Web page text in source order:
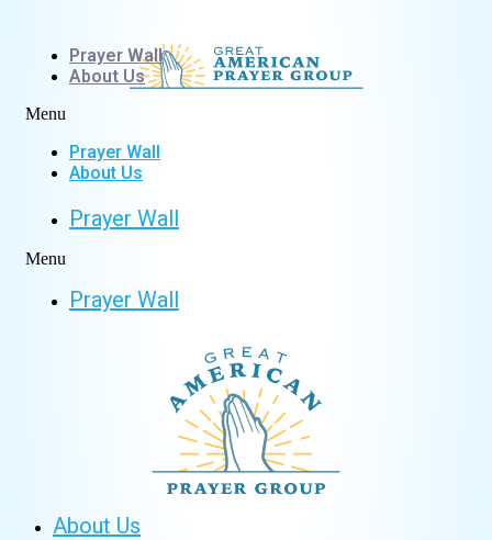
content
Prayer Wall
About Us
Menu
Prayer Wall
About Us
Prayer Wall
Menu
Prayer Wall
About Us